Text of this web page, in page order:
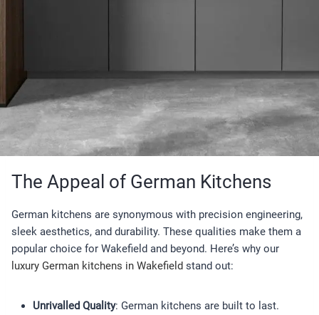
The Appeal of German Kitchens
German kitchens are synonymous with precision engineering,
sleek aesthetics, and durability. These qualities make them a
popular choice for Wakefield and beyond. Here’s why our
luxury German kitchens in Wakefieldstand out:
Unrivalled Quality: German kitchens are built to last.